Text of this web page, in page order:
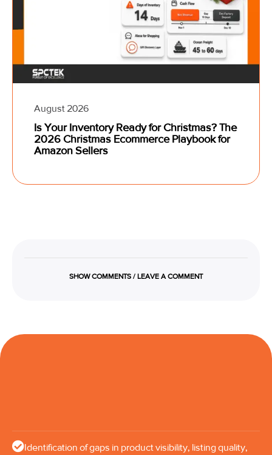
August 2026
Is Your Inventory Ready for Christmas? The
2026 Christmas Ecommerce Playbook for
Amazon Sellers
SHOW COMMENTS / LEAVE A COMMENT
Identification of gaps in product visibility, listing quality,